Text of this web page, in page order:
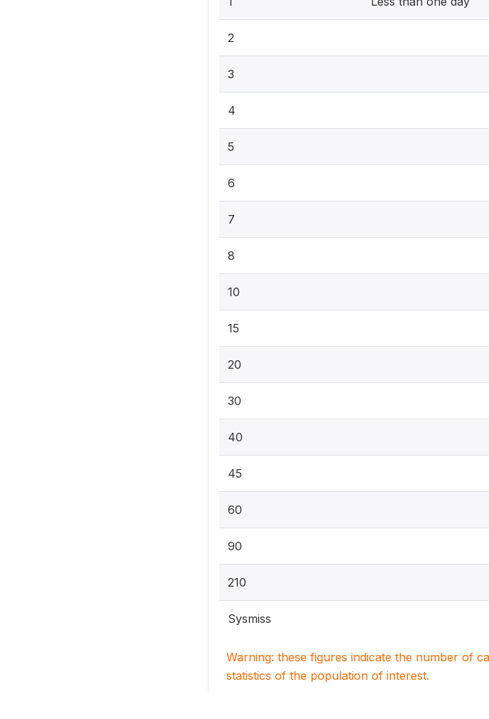
2
3
4
5
6
7
8
10
15
20
30
40
45
60
90
210
Sysmiss
Warning: these figures indicate the number of
statistics of the population of interest.